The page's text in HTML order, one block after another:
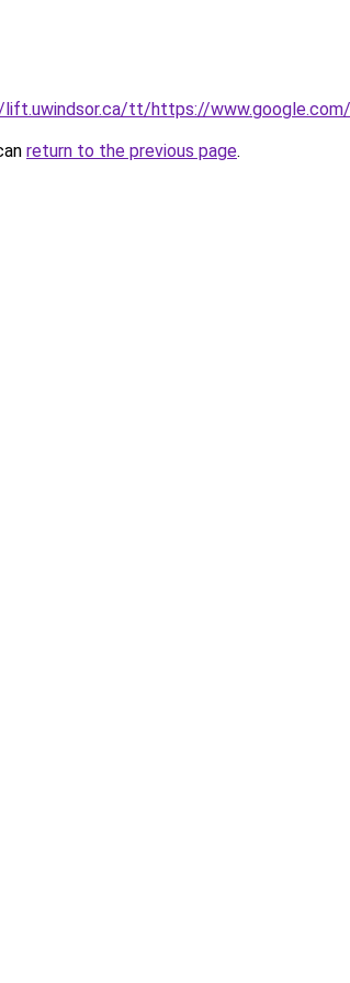
tt/https://www.google.com/
return to the previous page.